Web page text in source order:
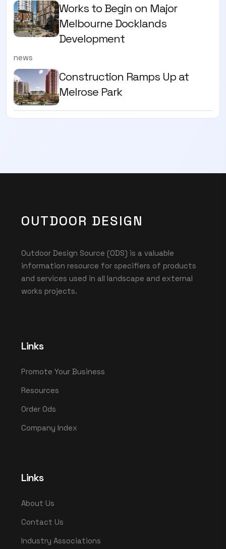
Works to Begin on Major
Melbourne Docklands
Development
news
Construction Ramps Up at
Melrose Park
OUTDOOR DESIGN
Outdoor Design Source (ODS) is a valuable
information resource for specifiers of products
and services used in all landscape and external
works projects.
Links
Promote Your Business
Resources
Order Ods
Company Index
Links
About Us
Contact Us
Industry Associations